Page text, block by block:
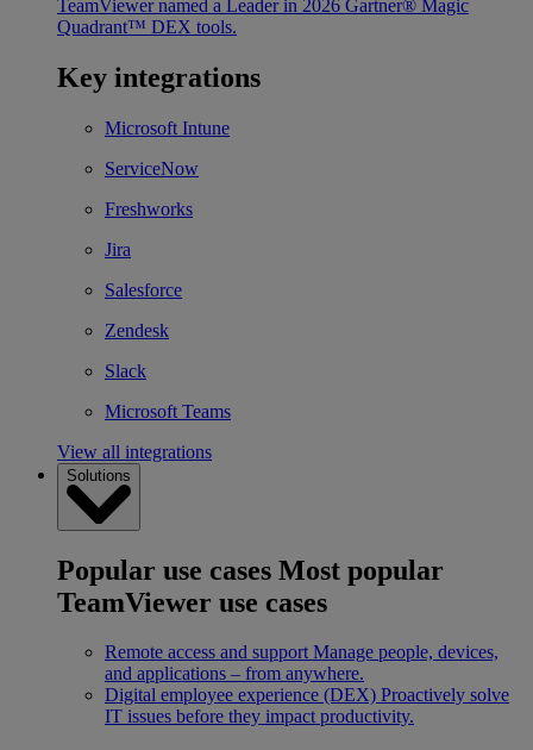
TeamViewer named a Leader in 2026 Gartner® Magic
Quadrant™ DEX tools.
Key integrations
Microsoft Intune
ServiceNow
Freshworks
Jira
Salesforce
Zendesk
Slack
Microsoft Teams
View all integrations
Solutions
Popular use cases Most popular
TeamViewer use cases
Remote access and support Manage people, devices,
and applications – from anywhere.
Digital employee experience (DEX) Proactively solve
IT issues before they impact productivity.